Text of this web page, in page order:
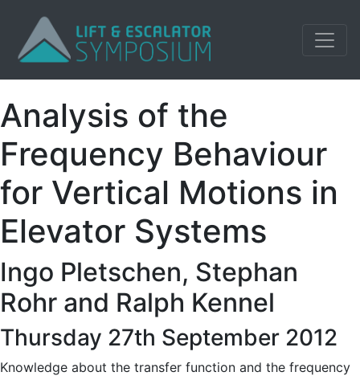
Analysis of the
Frequency Behaviour
for Vertical Motions in
Elevator Systems
Ingo Pletschen, Stephan
Rohr and Ralph Kennel
Thursday 27th September 2012
Knowledge about the transfer function and the frequency